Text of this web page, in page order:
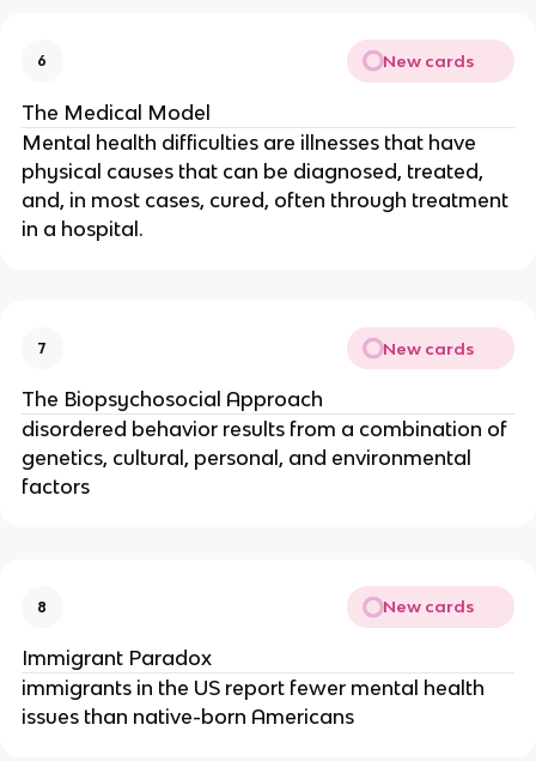
6 New cards
The Medical Model
Mental health difficulties are illnesses that have
physical causes that can be diagnosed, treated,
and, in most cases, cured, often through treatment
in a hospital.
7 New cards
The Biopsychosocial Approach
disordered behavior results from a combination of
genetics, cultural, personal, and environmental
factors
8 New cards
Immigrant Paradox
immigrants in the US report fewer mental health
issues than native-born Americans